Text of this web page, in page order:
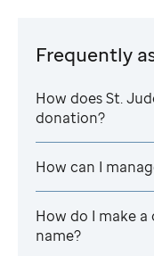
Frequently
How doesSt.
donation?
How can I
How do I make
name?